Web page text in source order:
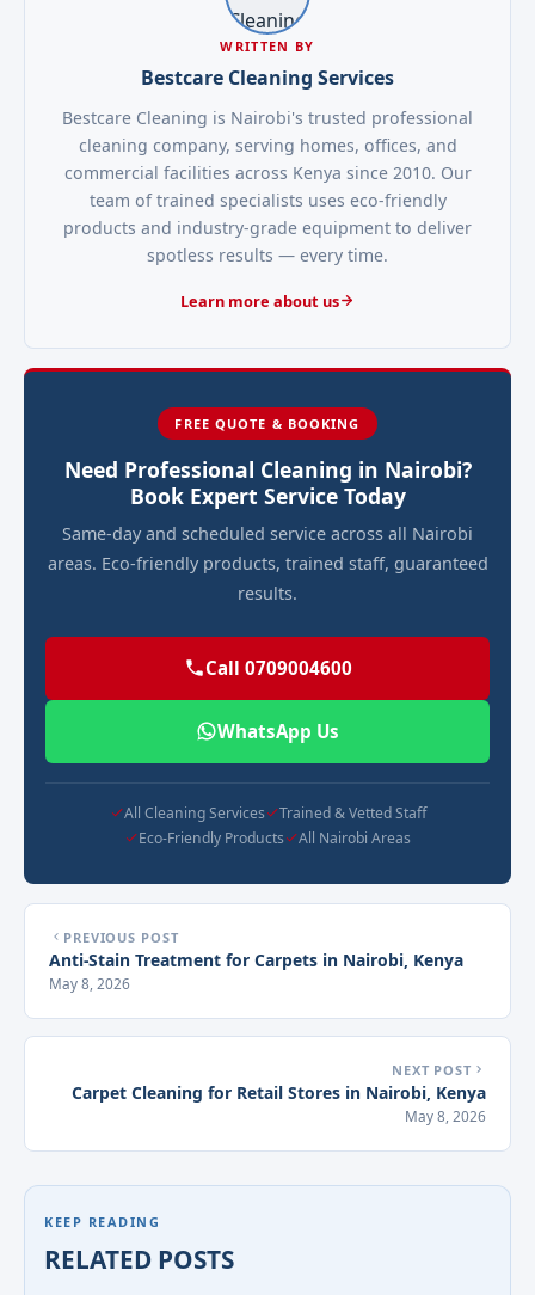
WRITTEN BY
Bestcare Cleaning Services
Bestcare Cleaning is Nairobi's trusted professional
cleaning company, serving homes, offices, and
commercial facilities across Kenya since 2010. Our
team of trained specialists uses eco-friendly
products and industry-grade equipment to deliver
spotless results — every time.
Learn more about us
FREE QUOTE & BOOKING
Need Professional Cleaning in Nairobi?
Book Expert Service Today
Same-day and scheduled service across all Nairobi
areas. Eco-friendly products, trained staff, guaranteed
results.
Call 0709004600
WhatsApp Us
All Cleaning Services
Trained & Vetted Staff
Eco-Friendly Products
All Nairobi Areas
PREVIOUS POST
Anti-Stain Treatment for Carpets in Nairobi, Kenya
May 8, 2026
NEXT POST
Carpet Cleaning for Retail Stores in Nairobi, Kenya
May 8, 2026
KEEP READING
RELATED POSTS